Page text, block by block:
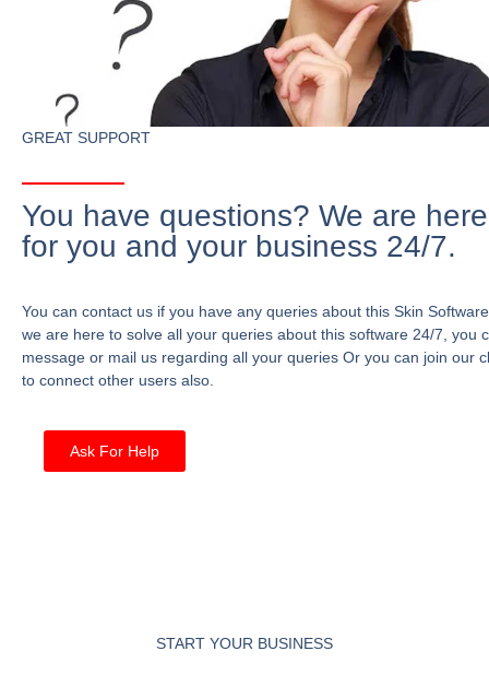
GREAT SUPPORT
You have questions? We are here
for you and your business 24/7.
You can contact us if you have any queries about this Skin
we are here to solve all your queries about this software 24/7, you
message or mail us regarding all your queries Or you can join our
to connect other users also.
Ask For Help
START YOUR BUSINESS